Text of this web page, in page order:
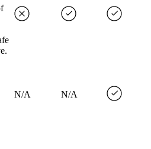
N/A N/A